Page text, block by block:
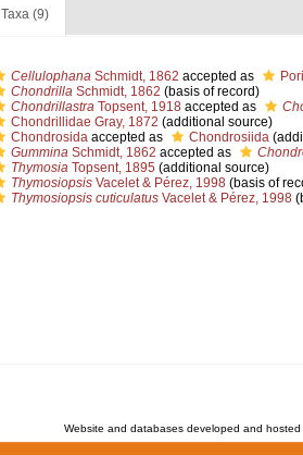
Taxa (9)
CellulophanaSchmidt, 1862 accepted as
ChondrillaSchmidt, 1862 (basis of record)
ChondrillastraTopsent, 1918accepted as
Chondrillidae Gray, 1872 (additional source)
Chondrosidaaccepted as Chondrosiida
GumminaSchmidt, 1862 accepted as
ThymosiaTopsent, 1895 (additional source)
ThymosiopsisVacelet & Pérez, 1998(basis of
Thymosiopsis cuticulatusVacelet & Pérez, 1998
Website and databases developed and